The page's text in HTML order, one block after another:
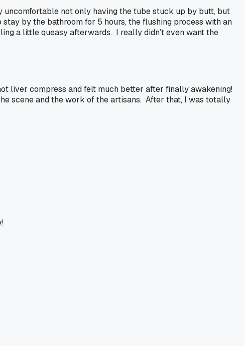
not only having the tube stuck up by butt, but
by the bathroom for 5 hours, the flushing process with an
a little queasy afterwards. I really didn’t even want the
liver compress and felt much better after finally awakening!
scene and the work of the artisans. After that, I was totally